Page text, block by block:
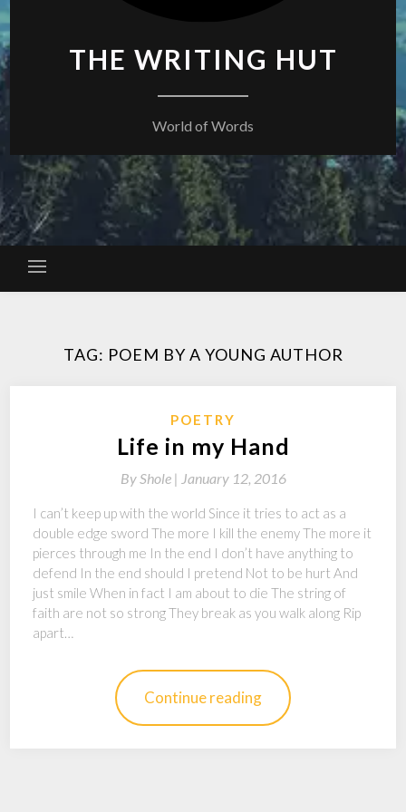
THE WRITING HUT
World of Words
TAG: POEM BY A YOUNG AUTHOR
POETRY
Life in my Hand
ByShole | January 12, 2016
I can’t keep up with the world Since it tries to act as a
double edge sword The more I kill the enemy The more it
pierces through me In the end I don’t have anything to
defend In the end should I pretend Not to be hurt And
just smile When in fact I am about to die The string of
faith are not so strong They break as you walk along Rip
apart…
Continue reading